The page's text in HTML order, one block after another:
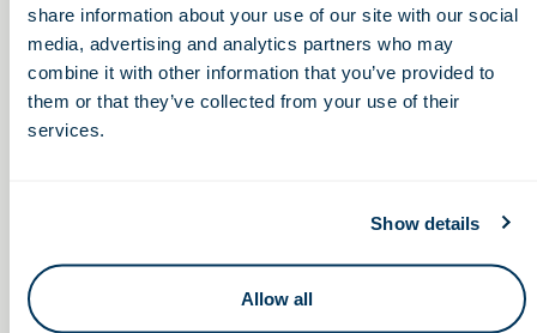
share information about your use of our site with our social
media, advertising and analytics partners who may
combine it with other information that you’ve provided to
them or that they’ve collected from your use of their
services.
Show details
Allow all
non-dilutive funding opportunities Everythird
Thursday of the month, G2G hosts this online event to
share non-dilutive funding opportunities for life
sciences. 12-12:30pm (ET) |Free & Open to All
12:30-1pm (ET) |
Non-Dilutive Funding for